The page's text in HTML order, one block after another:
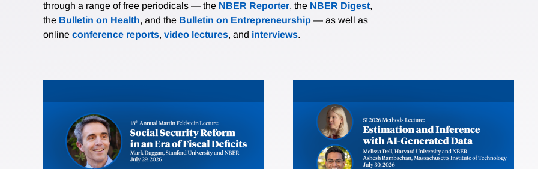
through a range of free periodicals — the NBER Reporter, the NBER Digest,
the Bulletin on Health, and the Bulletin on Entrepreneurship — as well as
online conference reports, video lectures, and interviews.